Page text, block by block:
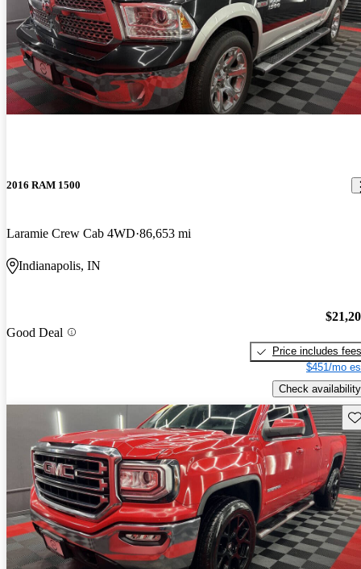
2016 RAM 1500
Laramie Crew Cab 4WD 86,653 mi
Indianapolis, IN
Good Deal
Price includes fees
$451/mo
Check availability